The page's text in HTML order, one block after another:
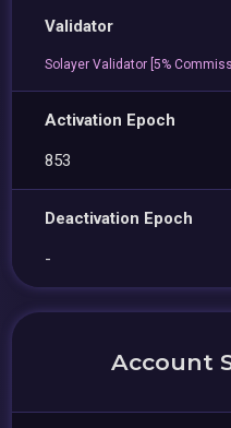
Validator
Solayer Validator [5%
Activation Epoch
853
Deactivation Epoch
-
Account